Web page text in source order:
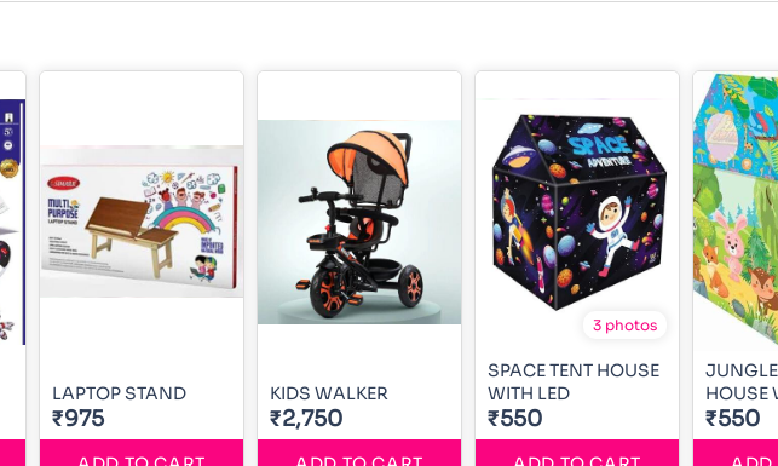
LAPTOP STAND
₹975
KIDS WALKER
₹2,750
3 photos
SPACE TENT HOUSE
WITH LED
₹550
HOUSE
₹550